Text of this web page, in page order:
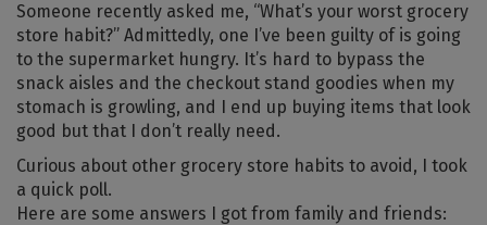
Someone recently asked me, “What’s your worst grocery
store habit?” Admittedly, one I’ve been guilty of is going
to the supermarket hungry. It’s hard to bypass the
snack aisles and the checkout stand goodies when my
stomach is growling, and I end up buying items that look
good but that I don’t really need.
Curious about other grocery store habits to avoid, I took
a quick poll.
Here are some answers I got from family and friends: